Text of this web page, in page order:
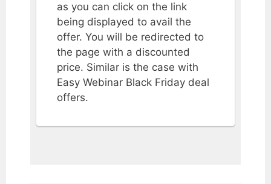
as you can click on the link
being displayed to avail the
offer. You will be redirected to
the page with a discounted
price. Similar is the case with
Easy Webinar Black Friday deal
offers.